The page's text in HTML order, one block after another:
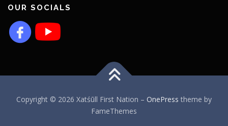
OUR SOCIALS
Copyright © 2026 Xatśūll First Nation – OnePress theme by
FameThemes